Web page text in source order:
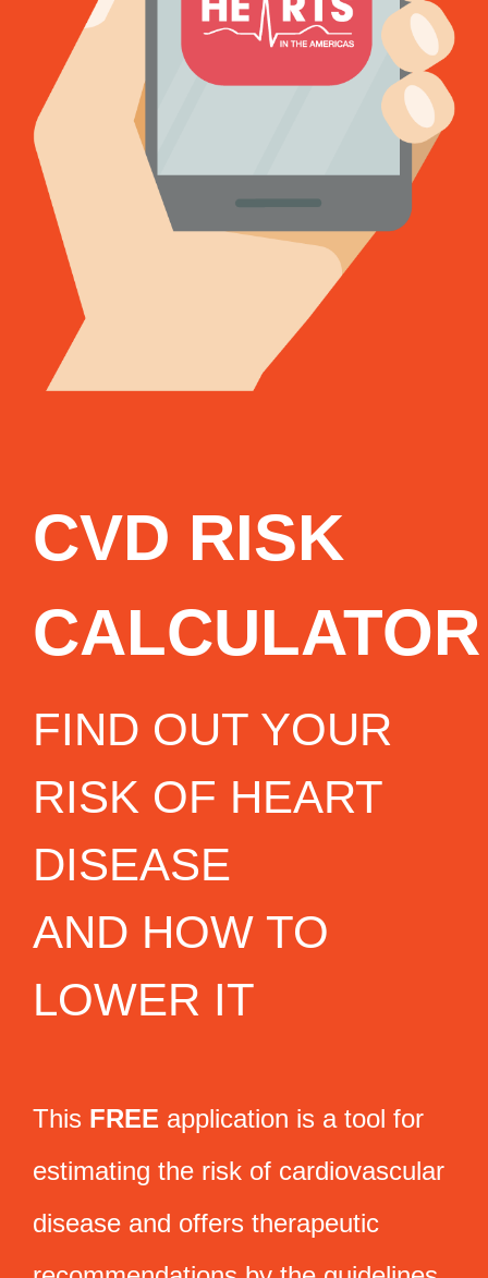
CVD RISK
CALCULATOR
FIND OUT YOUR
RISK OF HEART
DISEASE
AND HOW TO
LOWER IT
This FREE application is a tool for
estimating the risk of cardiovascular
disease and offers therapeutic